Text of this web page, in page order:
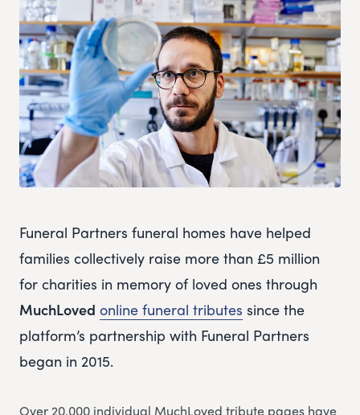
Funeral Partners funeral homes have helped
families collectively raise more than £5 million
for charities in memory of loved ones through
MuchLoved online funeral tributes since the
platform’s partnership with Funeral Partners
began in 2015.
Over 20,000 individual MuchLoved tribute pages have